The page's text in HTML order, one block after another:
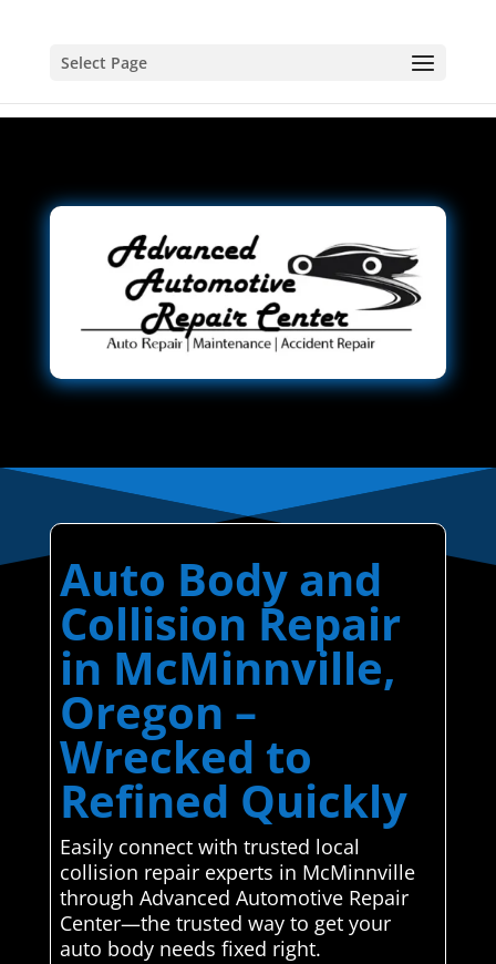
Select Page
Auto Body and
Collision Repair
in McMinnville,
Oregon –
Wrecked to
Refined Quickly
Easily connect with trusted local
collision repair experts in McMinnville
through Advanced Automotive Repair
Center—the trusted way to get your
auto body needs fixed right.